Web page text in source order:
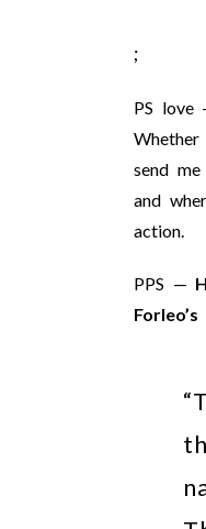
;
PS love
send
and
action.
PPS —